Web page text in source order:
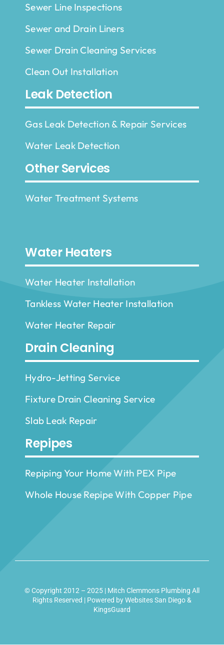
Sewer Line Inspections
Sewer and Drain Liners
Sewer Drain Cleaning Services
Clean Out Installation
Leak Detection
Gas Leak Detection & Repair Services
Water Leak Detection
Other Services
Water Treatment Systems
Water Heaters
Water Heater Installation
Tankless Water Heater Installation
Water Heater Repair
Drain Cleaning
Hydro-Jetting Service
Fixture Drain Cleaning Service
Slab Leak Repair
Repipes
Repiping Your Home With PEX Pipe
Whole House Repipe With Copper Pipe
© Copyright 2012 – 2025 | Mitch Clemmons Plumbing All
Rights Reserved | Powered byWebsites San Diego&
KingsGuard